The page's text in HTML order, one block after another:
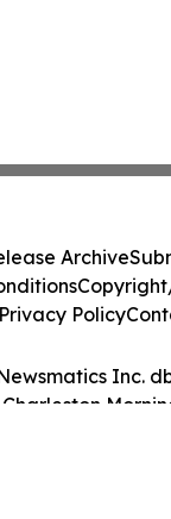
Inc.
Archive
Privacy Policy